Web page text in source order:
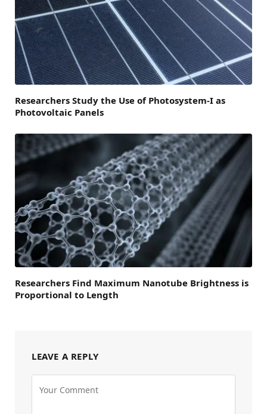
Researchers Study the Use of Photosystem-I as
Photovoltaic Panels
Researchers Find Maximum Nanotube Brightness is
Proportional to Length
LEAVE A REPLY